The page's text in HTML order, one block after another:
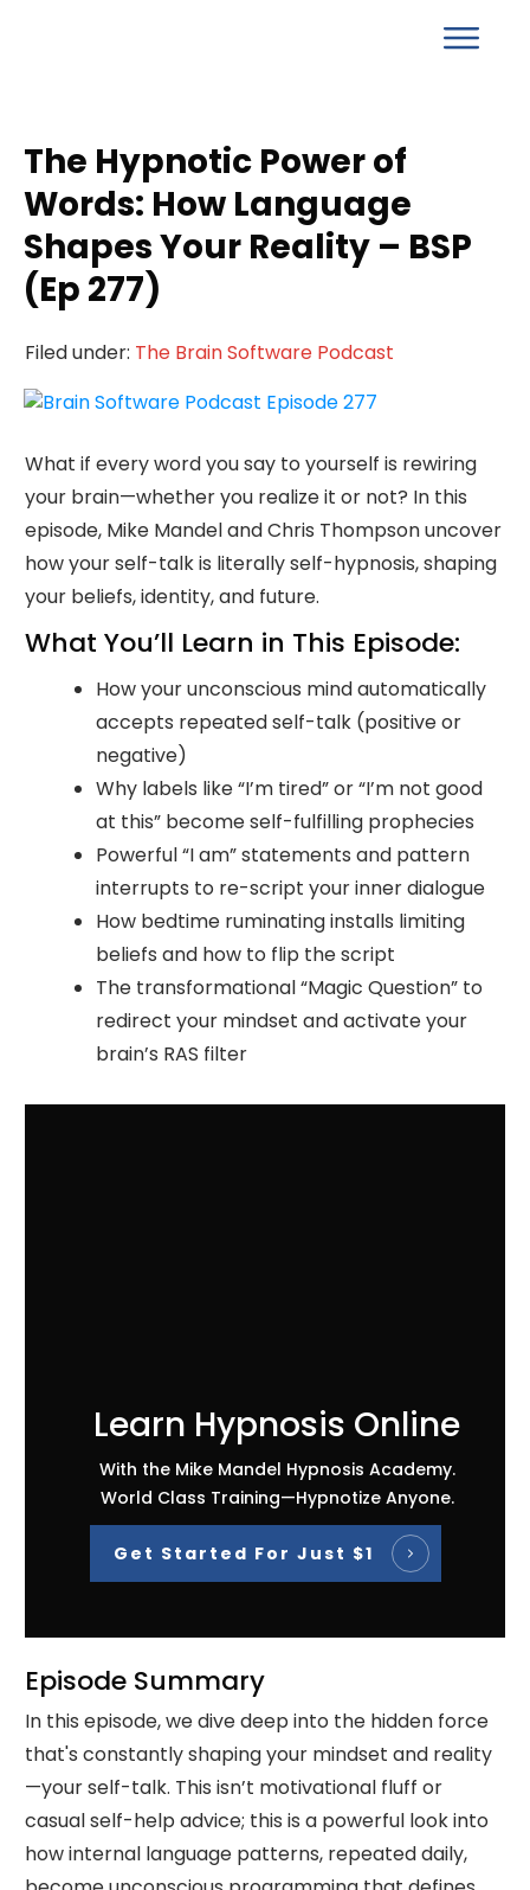
The Hypnotic Power of
Words: How Language
Shapes Your Reality – BSP
(Ep 277)
Filed under: The Brain Software Podcast
What if every word you say to yourself is rewiring
your brain—whether you realize it or not? In this
episode, Mike Mandel and Chris Thompson uncover
how your self-talk is literally self-hypnosis, shaping
your beliefs, identity, and future.
What You’ll Learn in This Episode:
How your unconscious mind automatically
accepts repeated self-talk (positive or
negative)
Why labels like “I’m tired” or “I’m not good
at this” become self-fulfilling prophecies
Powerful “I am” statements and pattern
interrupts to re-script your inner dialogue
How bedtime ruminating installs limiting
beliefs and how to flip the script
The transformational “Magic Question” to
redirect your mindset and activate your
brain’s RAS filter
Learn Hypnosis Online
With the Mike Mandel Hypnosis Academy.
World Class Training—Hypnotize Anyone.
Get Started For Just $1
Episode Summary
In this episode, we dive deep into the hidden force
that's constantly shaping your mindset and reality
—your self-talk. This isn’t motivational fluff or
casual self-help advice; this is a powerful look into
how internal language patterns, repeated daily,